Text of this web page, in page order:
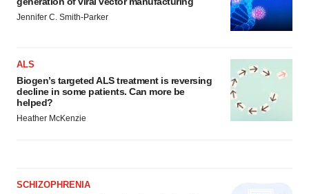
Jennifer C. Smith-Parker
ALS
Biogen’s targeted ALS treatment is reversing
decline in some patients. Can more be
helped?
Heather McKenzie
SCHIZOPHRENIA